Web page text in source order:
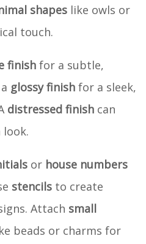
shapes like owls or
touch.
finish for a subtle,
glossy finish for a sleek,
distressed finish can
look.
or house numbers
stencils to create
Attach small
beads or charms for